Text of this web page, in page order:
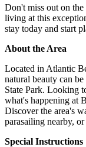
Don't miss out on
living at this
stay today and start
About the Area
Located in Atlantic
natural beauty can
State Park. Looking
what's happening at
Discover the area's
parasailing nearby,
Special Instructions